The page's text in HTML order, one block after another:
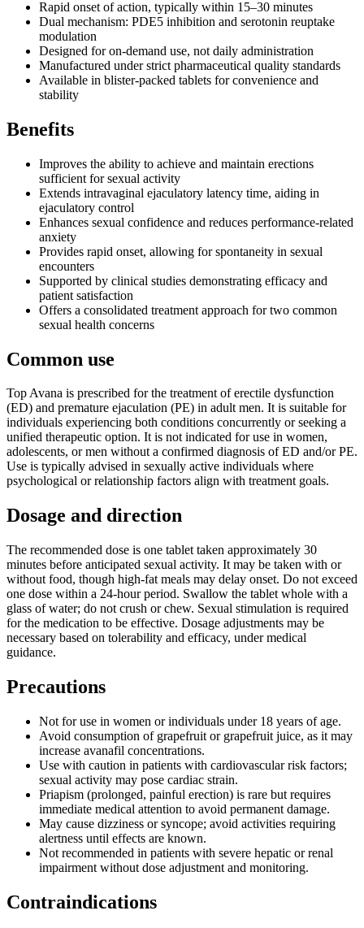
Rapid onset of action, typically within 15–30 minutes
Dual mechanism: PDE5 inhibition and serotonin reuptake
modulation
Designed for on-demand use, not daily administration
Manufactured under strict pharmaceutical quality standards
Available in blister-packed tablets for convenience and
stability
Benefits
Improves the ability to achieve and maintain erections
sufficient for sexual activity
Extends intravaginal ejaculatory latency time, aiding in
ejaculatory control
Enhances sexual confidence and reduces performance-related
anxiety
Provides rapid onset, allowing for spontaneity in sexual
encounters
Supported by clinical studies demonstrating efficacy and
patient satisfaction
Offers a consolidated treatment approach for two common
sexual health concerns
Common use
Top Avana is prescribed for the treatment of erectile dysfunction
(ED) and premature ejaculation (PE) in adult men. It is suitable for
individuals experiencing both conditions concurrently or seeking a
unified therapeutic option. It is not indicated for use in women,
adolescents, or men without a confirmed diagnosis of ED and/or PE.
Use is typically advised in sexually active individuals where
psychological or relationship factors align with treatment goals.
Dosage and direction
The recommended dose is one tablet taken approximately 30
minutes before anticipated sexual activity. It may be taken with or
without food, though high-fat meals may delay onset. Do not exceed
one dose within a 24-hour period. Swallow the tablet whole with a
glass of water; do not crush or chew. Sexual stimulation is required
for the medication to be effective. Dosage adjustments may be
necessary based on tolerability and efficacy, under medical
guidance.
Precautions
Not for use in women or individuals under 18 years of age.
Avoid consumption of grapefruit or grapefruit juice, as it may
increase avanafil concentrations.
Use with caution in patients with cardiovascular risk factors;
sexual activity may pose cardiac strain.
Priapism (prolonged, painful erection) is rare but requires
immediate medical attention to avoid permanent damage.
May cause dizziness or syncope; avoid activities requiring
alertness until effects are known.
Not recommended in patients with severe hepatic or renal
impairment without dose adjustment and monitoring.
Contraindications